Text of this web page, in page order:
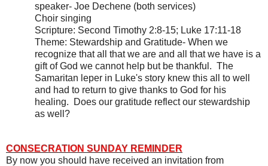
speaker- Joe Dechene (both services)
Choir singing
Scripture: Second Timothy 2:8-15; Luke 17:11-18
Theme: Stewardship and Gratitude- When we
recognize that all that we are and all that we have is a
gift of God we cannot help but be thankful. The
Samaritan leper in Luke's story knew this all to well
and had to return to give thanks to God for his
healing.
Does our gratitude reflect our stewardship
as well?
CONSECRATION SUNDAY REMINDER
By now you should have received an invitation from